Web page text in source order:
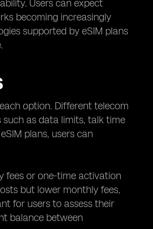
Users can expect
becoming increasingly
supported by eSIM plans
option. Different telecom
as data limits, talk time
plans, users can
fees or one-time activation
but lower monthly fees,
for users to assess their
balance between